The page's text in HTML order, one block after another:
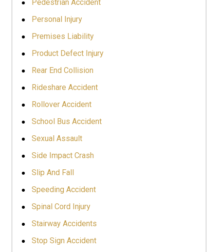
Pedestrian Accident
Personal Injury
Premises Liability
Product Defect Injury
Rear End Collision
Rideshare Accident
Rollover Accident
School Bus Accident
Sexual Assault
Side Impact Crash
Slip And Fall
Speeding Accident
Spinal Cord Injury
Stairway Accidents
Stop Sign Accident